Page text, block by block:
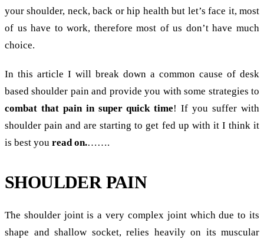
your shoulder, neck, back or hip health but let’s face it, most
of us have to work, therefore most of us don’t have much
choice.
In this article I will break down a common cause of desk
based shoulder pain and provide you with some strategies to
combat that pain in super quick time! If you suffer with
shoulder pain and are starting to get fed up with it I think it
is best you read on.…….
SHOULDER PAIN
The shoulder joint is a very complex joint which due to its
shape and shallow socket, relies heavily on its muscular